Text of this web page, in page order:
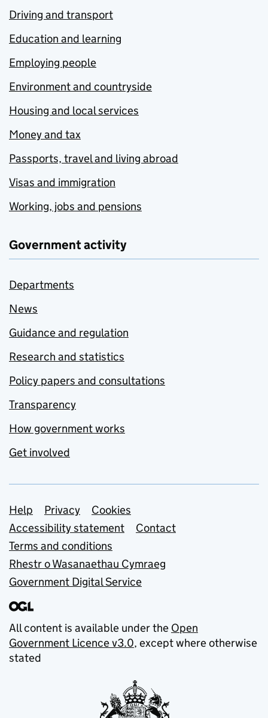
Driving and transport
Education and learning
Employing people
Environment and countryside
Housing and local services
Money and tax
Passports, travel and living abroad
Visas and immigration
Working, jobs and pensions
Government activity
Departments
News
Guidance and regulation
Research and statistics
Policy papers and consultations
Transparency
How government works
Get involved
Support links
Help Privacy
Cookies
Accessibility statement
Contact
Terms and conditions
Rhestr o Wasanaethau Cymraeg
Government Digital Service
All content is available under the Open
Government Licence v3.0, except where otherwise
stated